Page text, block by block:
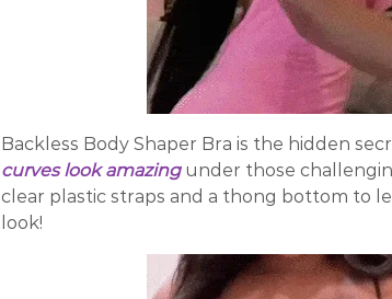
Backless Body Shaper Bra is the hidden
curves look amazing under those
clear plastic straps and a thong bottom to
look!